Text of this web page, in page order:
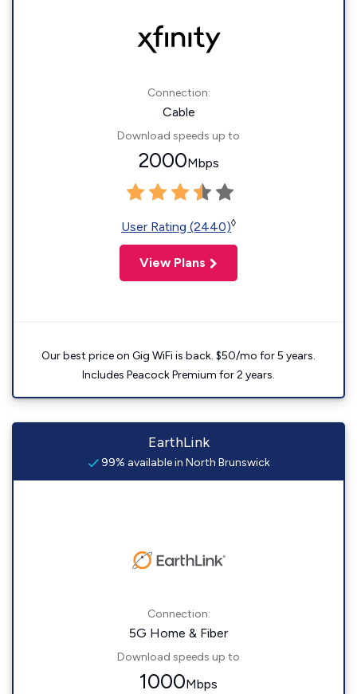
Connection:
Cable
Download speeds up to
2000Mbps
User Rating (2440)◊
View Plans
Our best price on Gig WiFi is back. $50/mo for 5 years.
Includes Peacock Premium for 2 years.
EarthLink
99% available in North Brunswick
Connection:
5G Home & Fiber
Download speeds up to
1000Mbps